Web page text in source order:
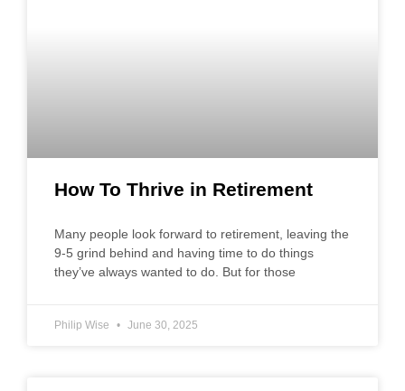
How To Thrive in Retirement
Many people look forward to retirement, leaving the
9-5 grind behind and having time to do things
they’ve always wanted to do. But for those
Philip Wise June 30, 2025